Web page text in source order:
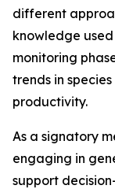
different
knowledge
monitoring
trends in
productivity.
As a signatory
engaging in
support